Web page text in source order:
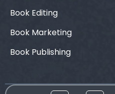
Book Editing
Book Marketing
Book Publishing